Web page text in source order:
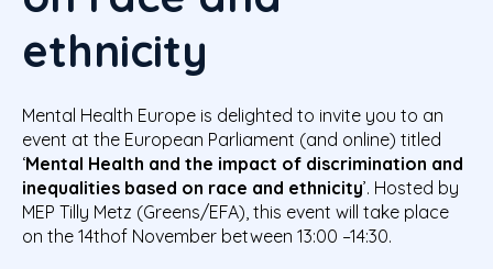
ethnicity
Mental Health Europe is delighted to invite you to an
event at the European Parliament (and online) titled
‘Mental Health and the impact of discrimination and
inequalities based on race and ethnicity’. Hosted by
MEP Tilly Metz (Greens/EFA), this event will take place
on the 14thof November between 13:00 –14:30.